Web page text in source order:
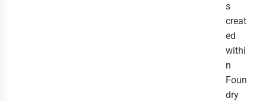
s
creat
ed
withi
n
Foun
dry